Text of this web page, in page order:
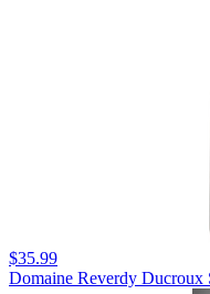
$35.99
Domaine Reverdy Ducroux